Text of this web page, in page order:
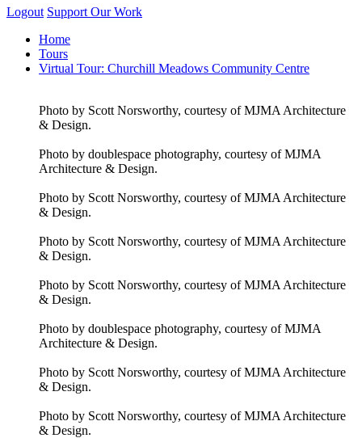
Logout Support Our Work
Home
Tours
Virtual Tour: Churchill Meadows Community Centre
Photo by Scott Norsworthy, courtesy of MJMA Architecture
& Design.
Photo by doublespace photography, courtesy of MJMA
Architecture & Design.
Photo by Scott Norsworthy, courtesy of MJMA Architecture
& Design.
Photo by Scott Norsworthy, courtesy of MJMA Architecture
& Design.
Photo by Scott Norsworthy, courtesy of MJMA Architecture
& Design.
Photo by doublespace photography, courtesy of MJMA
Architecture & Design.
Photo by Scott Norsworthy, courtesy of MJMA Architecture
& Design.
Photo by Scott Norsworthy, courtesy of MJMA Architecture
& Design.